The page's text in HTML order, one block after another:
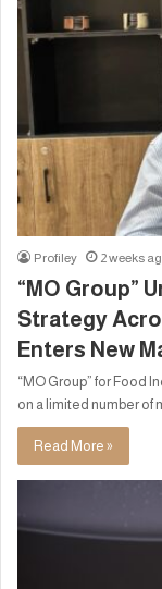
Profiley 2 weeks
“MO Group”
Strategy
Enters New
“MO Group” for Food
on a limited number of
Read More »